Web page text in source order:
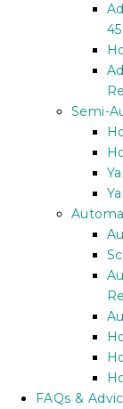
Semi-
FAQs &